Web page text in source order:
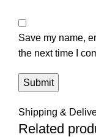
Save my name,
the next time I
Shipping &
Related